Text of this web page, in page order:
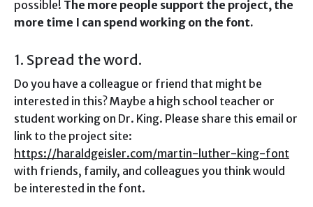
possible! The more people support the project, the
more time I can spend working on the font.
1. Spread the word.
Do you have a colleague or friend that might be
interested in this? Maybe a high school teacher or
student working on Dr. King. Please share this email or
link to the project site:
https://haraldgeisler.com/martin-luther-king-font
with friends, family, and colleagues you think would
be interested in the font.